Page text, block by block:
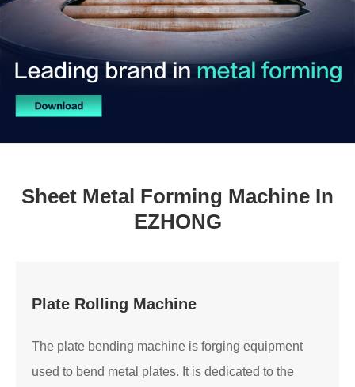
Sheet Metal Forming Machine In
EZHONG
Plate Rolling Machine
The plate bending machine is forging equipment
used to bend metal plates. It is dedicated to the